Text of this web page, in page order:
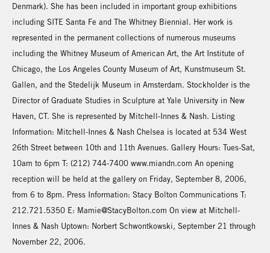
Denmark). She has been included in important group exhibitions
including SITE Santa Fe and The Whitney Biennial. Her work is
represented in the permanent collections of numerous museums
including the Whitney Museum of American Art, the Art Institute of
Chicago, the Los Angeles County Museum of Art, Kunstmuseum St.
Gallen, and the Stedelijk Museum in Amsterdam. Stockholder is the
Director of Graduate Studies in Sculpture at Yale University in New
Haven, CT. She is represented by Mitchell-Innes & Nash. Listing
Information: Mitchell-Innes & Nash Chelsea is located at 534 West
26th Street between 10th and 11th Avenues. Gallery Hours: Tues-Sat,
10am to 6pm T: (212) 744-7400 www.miandn.com An opening
reception will be held at the gallery on Friday, September 8, 2006,
from 6 to 8pm. Press Information: Stacy Bolton Communications T:
212.721.5350 E: Mamie@StacyBolton.com On view at Mitchell-
Innes & Nash Uptown: Norbert Schwontkowski, September 21 through
November 22, 2006.